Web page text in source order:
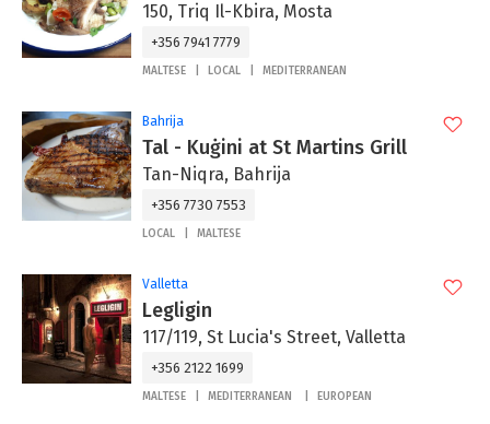
150, Triq Il-Kbira, Mosta
+356 7941 7779
MALTESE LOCAL MEDITERRANEAN
Bahrija
Tal - Kuġini at St Martins Grill
Tan-Niqra, Bahrija
+356 7730 7553
LOCAL MALTESE
Valletta
Legligin
117/119, St Lucia's Street, Valletta
+356 2122 1699
MALTESE MEDITERRANEAN EUROPEAN